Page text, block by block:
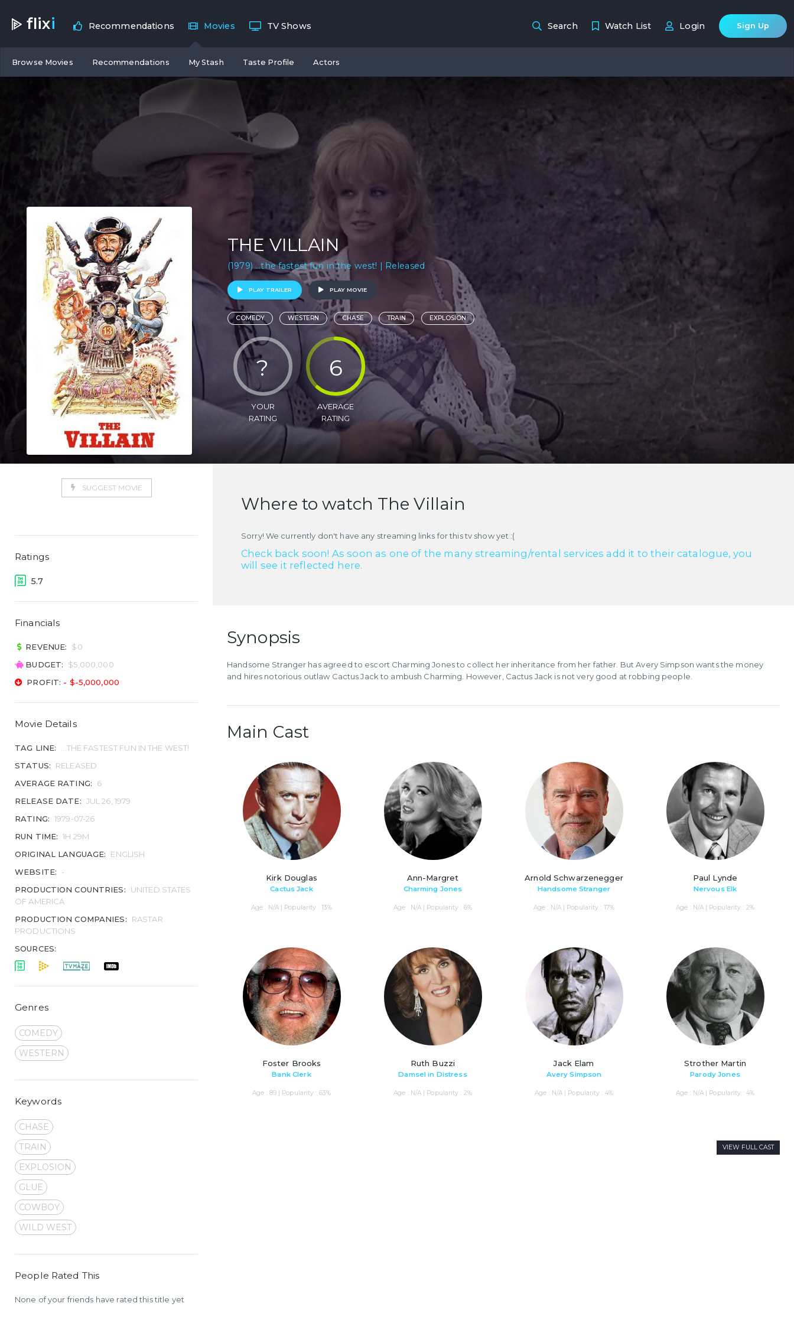
flixi Recommendations Movies
Browse Movies Recommendations My Stash Taste Profile Actors
TV Shows Search Watch List Login Sign Up
THE VILLAIN
(1979) ...the fastest fun in the west! | Released
PLAY TRAILER PLAY MOVIE
COMEDY WESTERN CHASE TRAIN EXPLOSION
?
YOUR
RATING
6
AVERAGE
RATING
SUGGEST MOVIE
Ratings
5.7
Financials
REVENUE:
$0
BUDGET:
$5,000,000
PROFIT: - $-5,000,000
Movie Details
TAG LINE:
...THE FASTEST FUN IN THE WEST!
STATUS:
RELEASED
AVERAGE RATING:
6
RELEASE DATE: JUL 26, 1979
RATING: 1979-07-26
RUN TIME: 1H 29M
ORIGINAL LANGUAGE:
ENGLISH
WEBSITE:
-
PRODUCTION COUNTRIES:
UNITED STATES
OF AMERICA
PRODUCTION COMPANIES:
RASTAR
PRODUCTIONS
SOURCES:
Genres
COMEDY
WESTERN
Keywords
CHASE
TRAIN
EXPLOSION
GLUE
COWBOY
WILD WEST
People Rated This
None of your friends have rated this title yet
Where to watch The Villain
Sorry! We currently don't have any streaming links for this tv show yet :(
Check back soon! As soon as one of the many streaming/rental services add it to their catalogue, you
will see it reflected here.
Synopsis
Handsome Stranger has agreed to escort Charming Jones to collect her inheritance from her father. But Avery Simpson wants the money
and hires notorious outlaw Cactus Jack to ambush Charming. However, Cactus Jack is not very good at robbing people.
Main Cast
Kirk Douglas
Cactus Jack
Age : N/A | Popularity : 13%
Ann-Margret
Charming Jones
Age : N/A | Popularity : 6%
Arnold Schwarzenegger
Handsome Stranger
Age : N/A | Popularity : 17%
Paul Lynde
Nervous Elk
Age : N/A | Popularity : 2%
Foster Brooks
Bank Clerk
Age : 89 | Popularity : 63%
Ruth Buzzi
Damsel in Distress
Age : N/A | Popularity : 2%
Jack Elam
Avery Simpson
Age : N/A | Popularity : 4%
Strother Martin
Parody Jones
Age : N/A | Popularity : 4%
VIEW FULL CAST